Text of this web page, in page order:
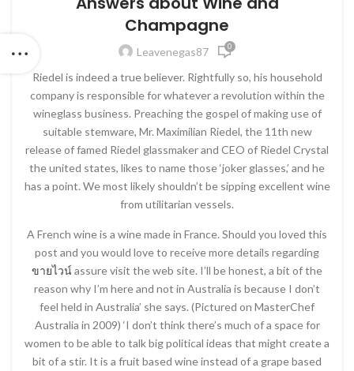
Champagne
Leavenegas87 0
Riedel is indeed a true believer. Rightfully so, his household
company is responsible for whatever a revolution within the
wineglass business. Preaching the gospel of making use of
suitable stemware, Mr. Maximilian Riedel, the 11th new
release of famed Riedel glassmaker and CEO of Riedel Crystal
the united states, likes to name those ‘joker glasses,’ and he
has a point. We most likely shouldn’t be sipping excellent wine
from utilitarian vessels.
A French wine is a wine made in France. Should you loved this
post and you would love to receive more details regarding
ขายไวน์assure visit the web site. I’ll be honest, a bit of the
reason why I’m here and not in Australia is because I don’t
feel held in Australia’ she says. (Pictured on MasterChef
Australia in 2009) ‘I don’t think there’s much of a space for
women to be able to talk big political ideas that might create a
bit of a stir. It is a fruit based wine instead of a grape based